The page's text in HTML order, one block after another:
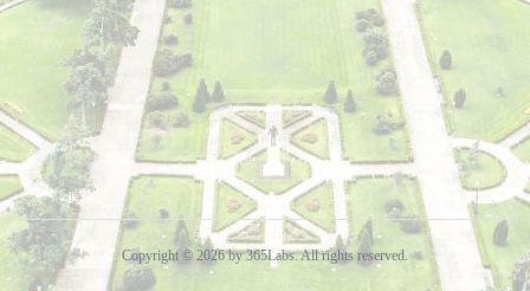
Copyright © 2026 by 365Labs. All rights reserved.